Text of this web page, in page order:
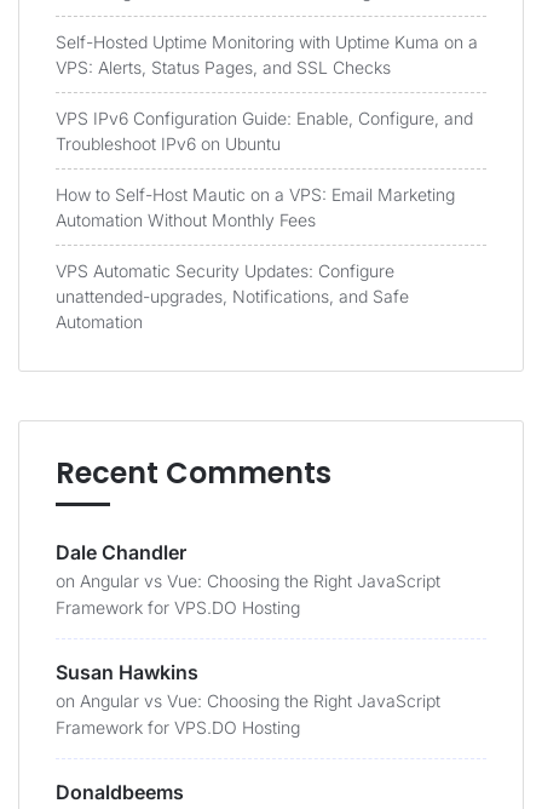
Self-Hosted Uptime Monitoring with Uptime Kuma on a
VPS: Alerts, Status Pages, and SSL Checks
VPS IPv6 Configuration Guide: Enable, Configure, and
Troubleshoot IPv6 on Ubuntu
How to Self-Host Mautic on a VPS: Email Marketing
Automation Without Monthly Fees
VPS Automatic Security Updates: Configure
unattended-upgrades, Notifications, and Safe
Automation
Recent Comments
Dale Chandler
on Angular vs Vue: Choosing the Right JavaScript
Framework for VPS.DO Hosting
Susan Hawkins
on Angular vs Vue: Choosing the Right JavaScript
Framework for VPS.DO Hosting
Donaldbeems